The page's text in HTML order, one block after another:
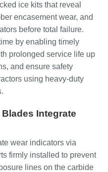
ice kits that reveal
encasement wear, and
before total failure.
by enabling timely
prolonged service life up
and ensure safety
using heavy-duty
Blades Integrate
wear indicators via
firmly installed to prevent
lines on the carbide